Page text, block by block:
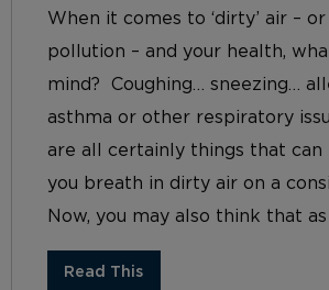
When it comes to ‘dirty’ air –
pollution – and your health,
mind? Coughing… sneezing…
asthma or other respiratory
are all certainly things that can
you breath in dirty air on a
Now, you may also think that as
Read This